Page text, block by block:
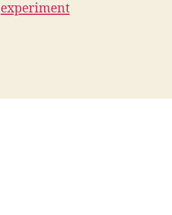
experiment